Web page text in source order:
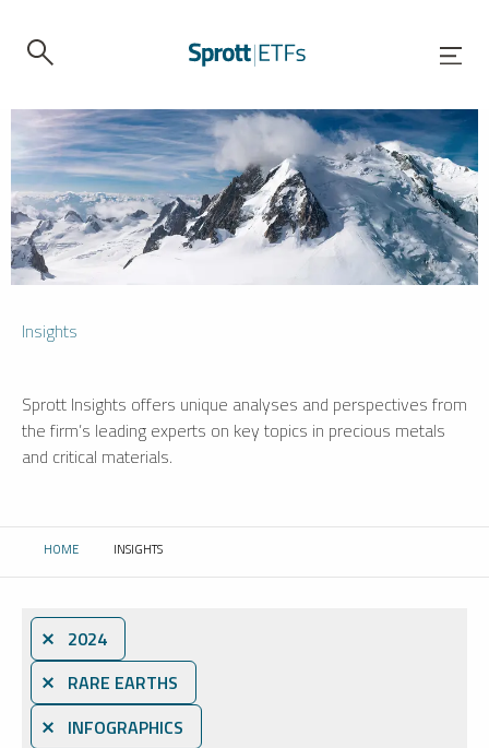
Insights
Sprott Insights offers unique analyses and perspectives from
the firm’s leading experts on key topics in precious metals
and critical materials.
HOME CURRENT:
INSIGHTS
⨯ 2024
⨯ RARE EARTHS
⨯ INFOGRAPHICS